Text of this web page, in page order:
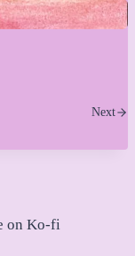
Next
on Ko-fi